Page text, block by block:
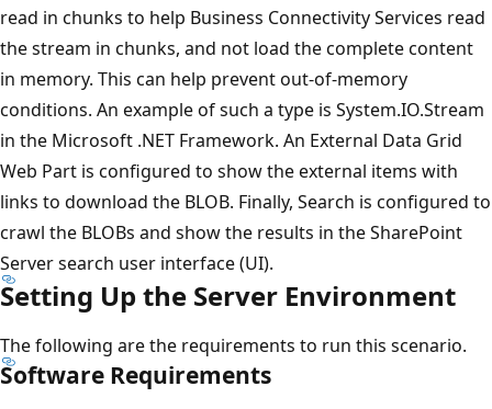
read in chunks to help Business Connectivity Services read
the stream in chunks, and not load the complete content
in memory. This can help prevent out-of-memory
conditions. An example of such a type is System.IO.Stream
in the Microsoft .NET Framework. An External Data Grid
Web Part is configured to show the external items with
links to download the BLOB. Finally, Search is configured to
crawl the BLOBs and show the results in the SharePoint
Server search user interface (UI).
Setting Up the Server Environment
The following are the requirements to run this scenario.
Software Requirements